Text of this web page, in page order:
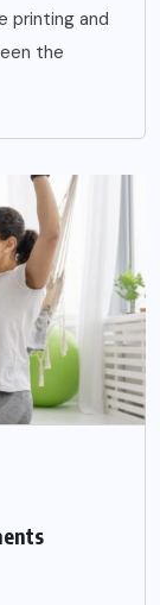
printing and
the